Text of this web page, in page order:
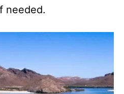
needed.